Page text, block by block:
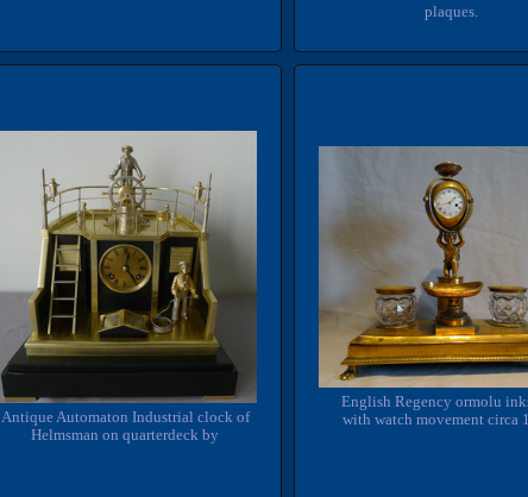
plaques.
Antique Automaton Industrial clock of
Helmsman on quarterdeck by
English Regency ormolu
with watch movement circa